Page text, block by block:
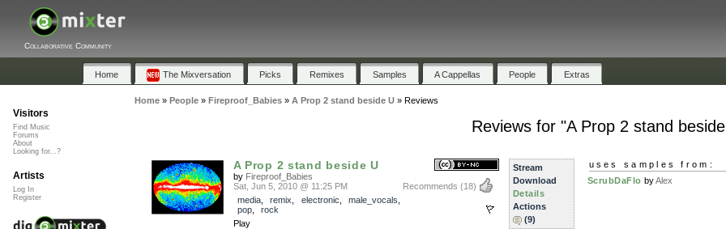
Collaborative Community
Home The Mixversation Picks Remixes Samples A Cappellas People Extras
Home» People» Fireproof_Babies» A Prop 2 stand beside U» Reviews
Reviews for "A Prop 2 stand
A Prop 2 stand beside U
by Fireproof_Babies
Recommends (18)
Sat, Jun 5, 2010 @ 11:25 PM
media, remix electronic male_vocals
pop, rock
Play
Stream
Download
Details
Actions
(9)
uses samples from:
ScrubDaFlo byAlex
Visitors
Find Music
Forums
About
Looking for...?
Artists
Log In
Register